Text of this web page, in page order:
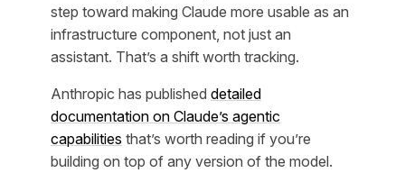
step toward making Claude more usable as an
infrastructure component, not just an
assistant. That’s a shift worth tracking.
Anthropic has published detailed
documentation on Claude’s agentic
capabilities that’s worth reading if you’re
building on top of any version of the model.